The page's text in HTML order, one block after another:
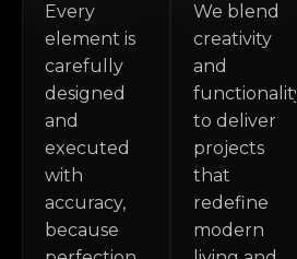
Every
element is
carefully
designed
and
executed
with
accuracy,
because
We blend
creativity
and
functionality
to deliver
projects
that
redefine
modern